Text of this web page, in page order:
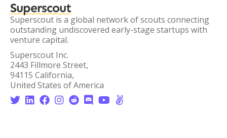
Superscout
Superscout is a global network of scouts connecting
outstanding undiscovered early-stage startups with
venture capital.
Superscout Inc.
2443 Fillmore Street,
94115 California,
United States of America
       